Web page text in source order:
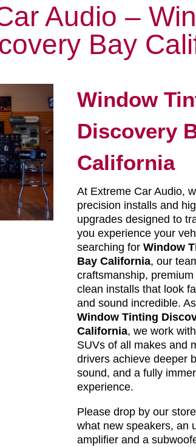
Audio –
Bay
Window
Discovery
California
At Extreme Car Audio,
precision installs and
upgrades designed to
you experience your
searching for Window
Bay California, our
craftsmanship,
clean installs that look
and sound incredible.
Window Tinting
California, we work
SUVs of all makes and
drivers achieve deeper
sound, and a fully
experience.
Please drop by our
what new speakers, an
amplifier and a